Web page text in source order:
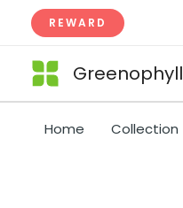
content
REWARD
Greenophyll
Home Collection